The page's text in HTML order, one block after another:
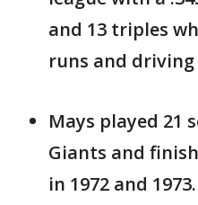
and 13 triples
runs and driving
Mays played 21
Giants and
in 1972 and 1973.